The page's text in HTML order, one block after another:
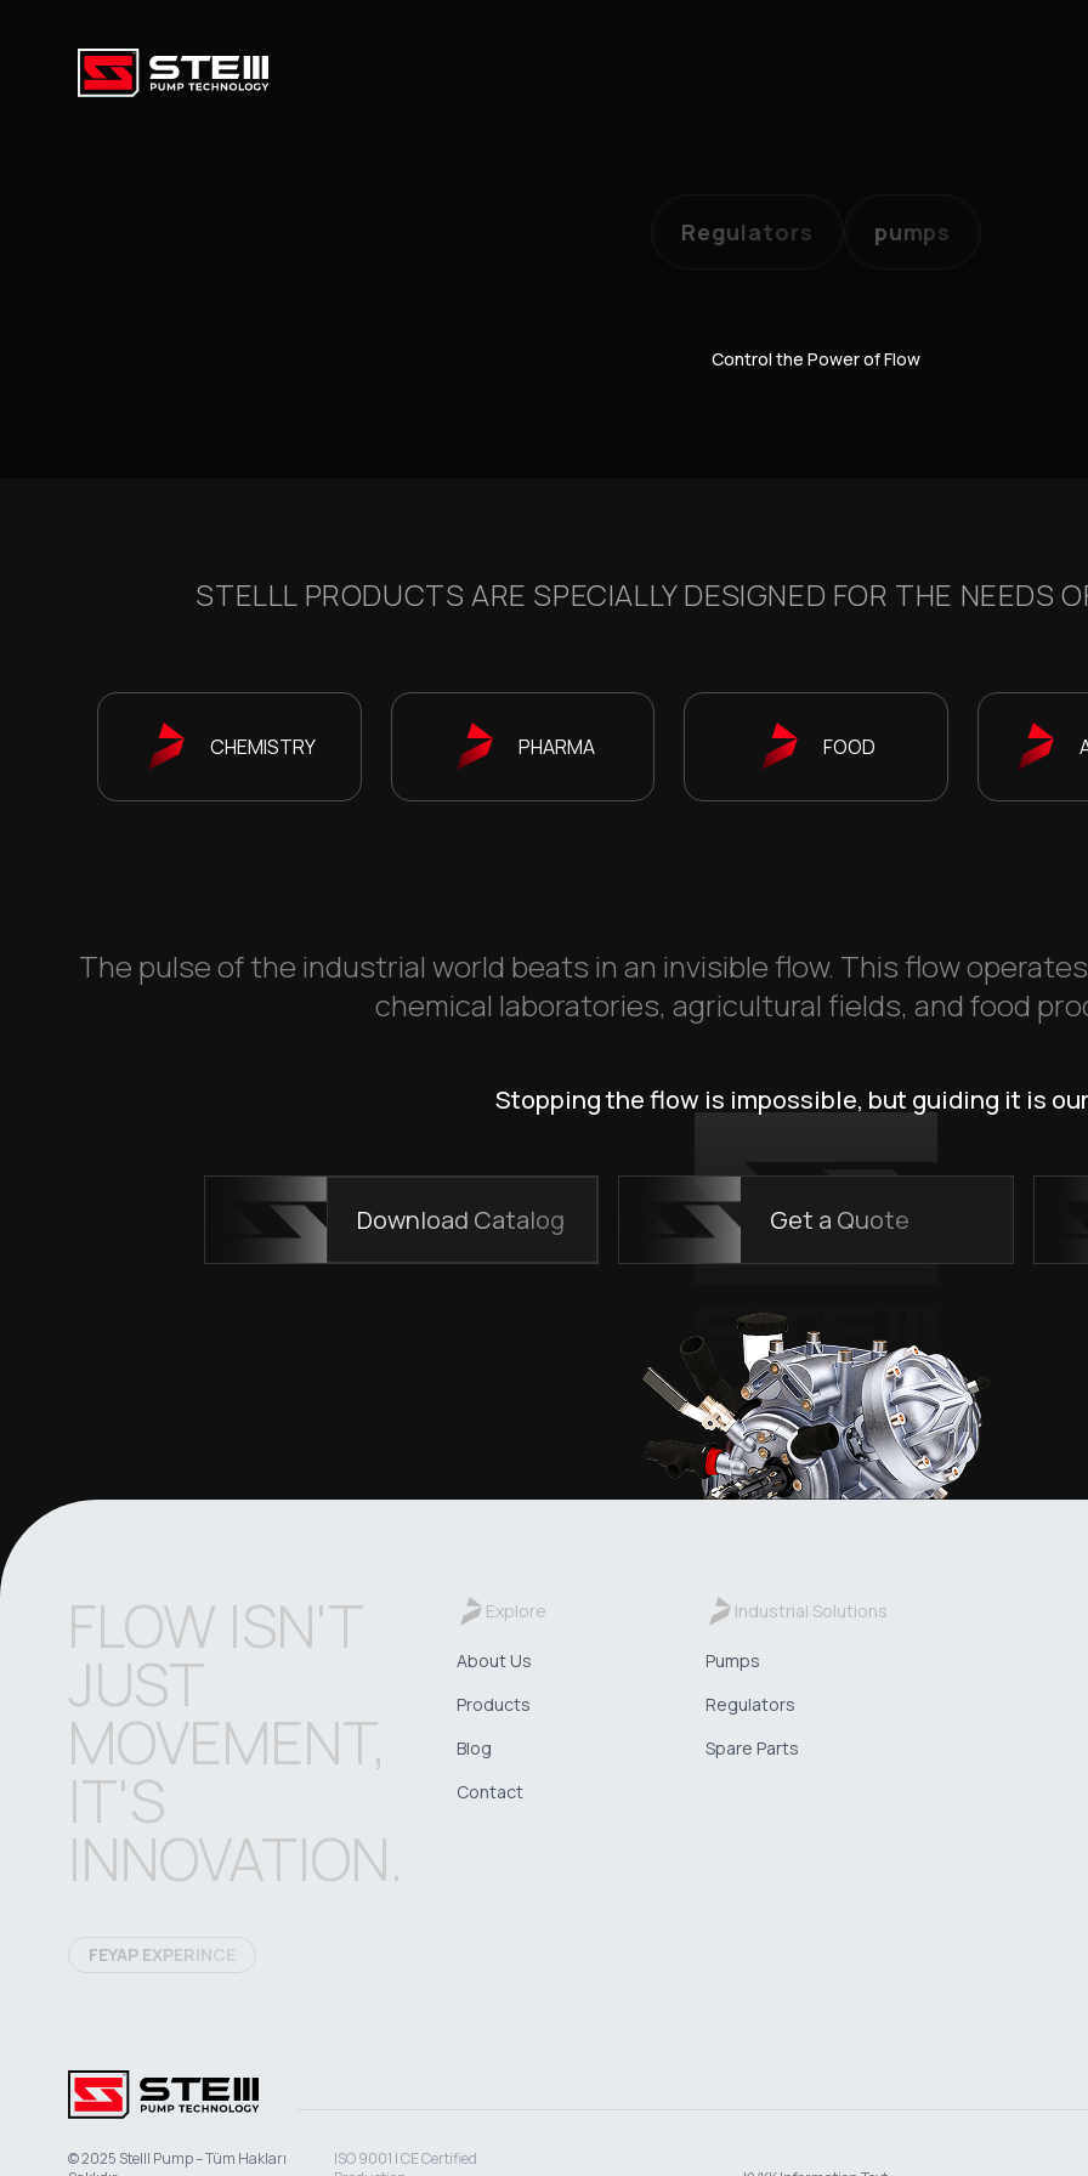
Regulators pumps
Control the Power of Flow
STELLL PRODUCTS ARE SPECIALLY DESIGNED FOR THE NEEDS
CHEMISTRY PHARMA FOOD
The pulse of the industrial world beats in an invisible flow. This flow
chemical laboratories, agricultural fields, and food
Stopping the flow is impossible, but guiding it is
Download Catalog Get a Quote
FLOW ISN'T
JUST
MOVEMENT,
IT'S
INNOVATION.
FEYAP EXPERINCE
Explore
About Us
Products
Blog
Contact
Industrial Solutions
Pumps
Regulators
Spare Parts
© 2025 Stelll Pump – Tüm Hakları
ISO 9001 | CE Certified